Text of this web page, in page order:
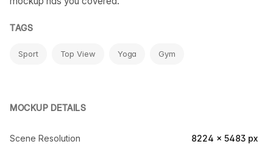
TAGS
Sport Top View Yoga Gym
MOCKUP DETAILS
Scene Resolution 8224 × 5483 px